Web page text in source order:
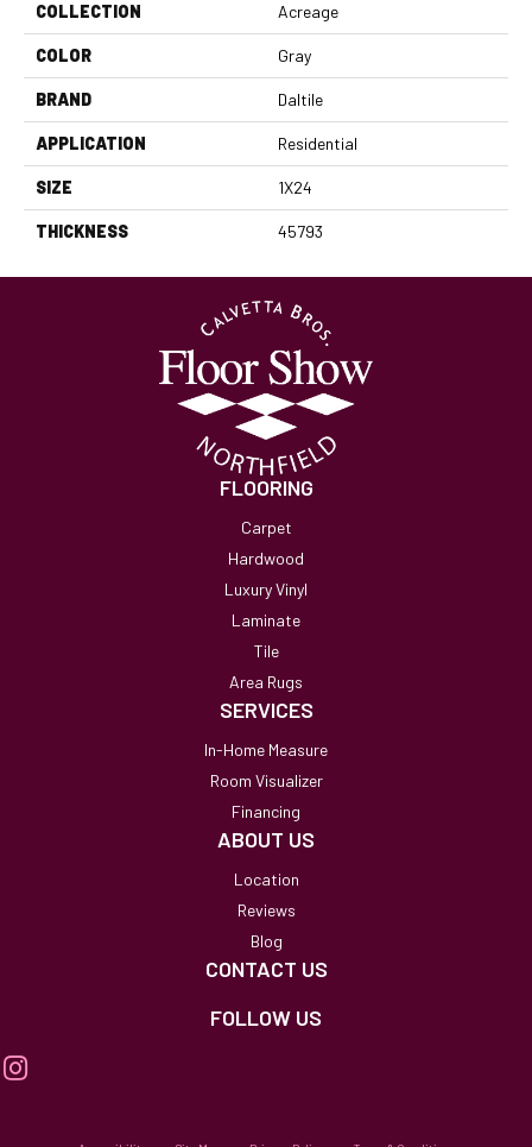
COLLECTION Acreage
COLOR Gray
BRAND Daltile
APPLICATION Residential
SIZE 1X24
THICKNESS 45793
FLOORING
Carpet
Hardwood
Luxury Vinyl
Laminate
Tile
Area Rugs
SERVICES
In-Home Measure
Room Visualizer
Financing
ABOUT US
Location
Reviews
Blog
CONTACT US
FOLLOW US